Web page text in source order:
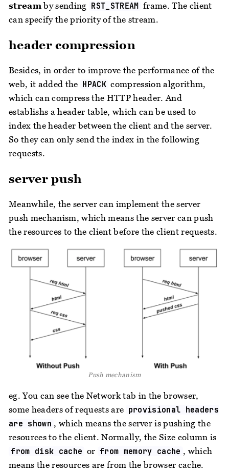
streamby sending RST_STREAM frame. The client
can specify the priority of the stream.
header compression
Besides, in order to improve the performance of the
web, it added the HPACK compression algorithm,
which can compress the HTTP header. And
establishs a header table, which can be used to
index the header between the client and the server.
So they can only send the index in the following
requests.
server push
Meanwhile, the server can implement the server
push mechanism, which means the server can push
the resources to the client before the client requests.
Push mechanism
eg. You can see the Network tab in the browser,
some headers of requests are provisional headers
are shown , which means the server is pushing the
resources to the client. Normally, the Size column is
from disk cache or from memory cache , which
means the resources are from the browser cache.